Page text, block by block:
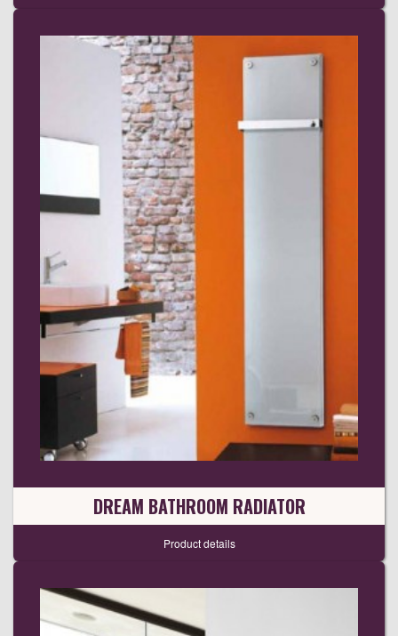
DREAM BATHROOM RADIATOR
Product details